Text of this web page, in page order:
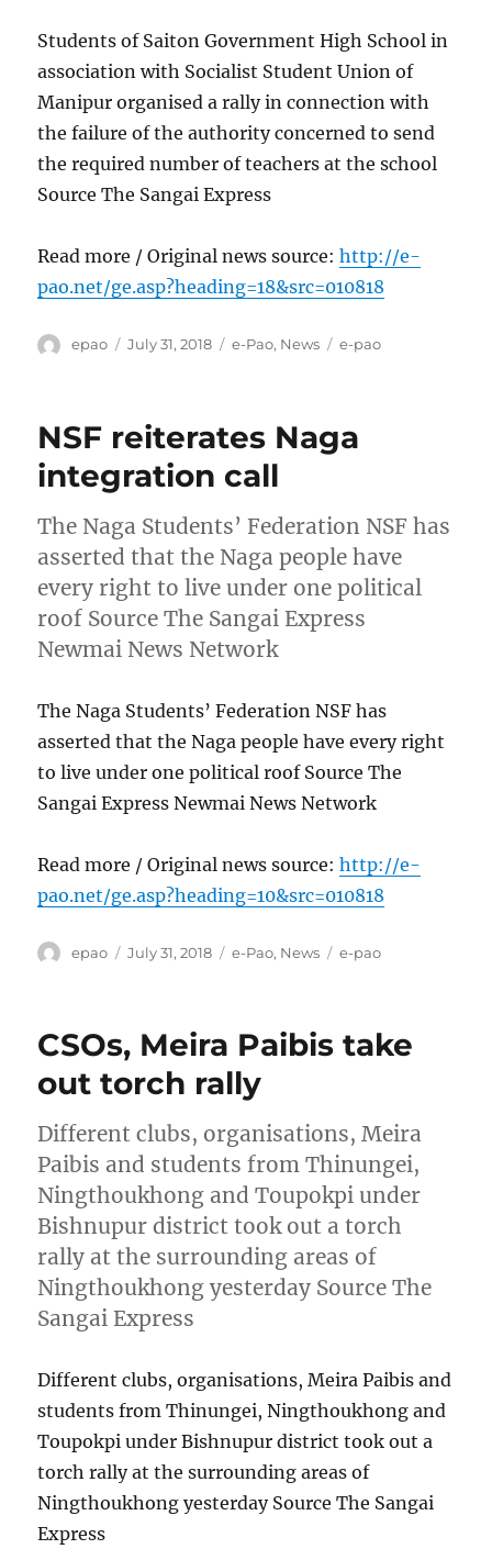
Students of Saiton Government High School in
association with Socialist Student Union of
Manipur organised a rally in connection with
the failure of the authority concerned to send
the required number of teachers at the school
Source The Sangai Express
Read more / Original news source:http://e-
pao.net/ge.asp?heading=18&src=010818
Author
epao
Posted
July 31, 2018 Categories
e-Pao, News Tags
e-pao
NSF reiterates Naga
integration call
The Naga Students’ Federation NSF has
asserted that the Naga people have
every right to live under one political
roof Source The Sangai Express
Newmai News Network
The Naga Students’ Federation NSF has
asserted that the Naga people have every right
to live under one political roof Source The
Sangai Express Newmai News Network
Read more / Original news source:http://e-
pao.net/ge.asp?heading=10&src=010818
Author
epao
Posted
July 31, 2018 Categories
e-Pao, News Tags
e-pao
CSOs, Meira Paibis take
out torch rally
Different clubs, organisations, Meira
Paibis and students from Thinungei,
Ningthoukhong and Toupokpi under
Bishnupur district took out a torch
rally at the surrounding areas of
Ningthoukhong yesterday Source The
Sangai Express
Different clubs, organisations, Meira Paibis and
students from Thinungei, Ningthoukhong and
Toupokpi under Bishnupur district took out a
torch rally at the surrounding areas of
Ningthoukhong yesterday Source The Sangai
Express